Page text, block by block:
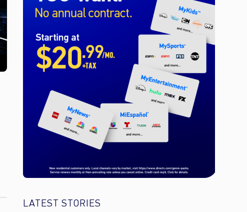
LATEST STORIES